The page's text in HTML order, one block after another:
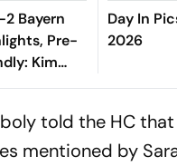
Bayern
Pre-
Kim
Diaz Guide
Day In
2026
told the HC
mentioned by